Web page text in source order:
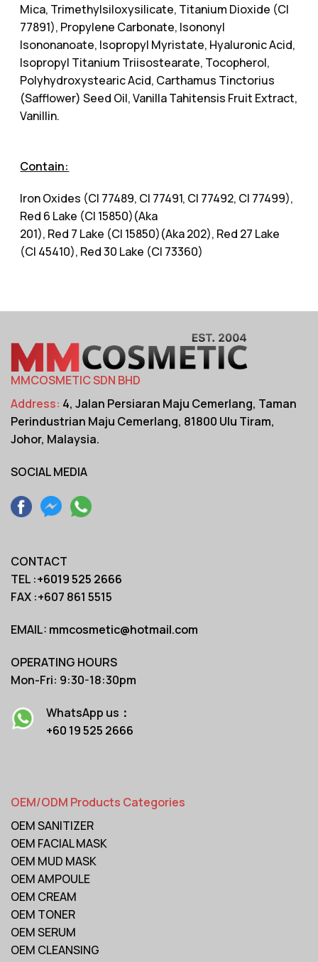
Mica, Trimethylsiloxysilicate, Titanium Dioxide (CI
77891), Propylene Carbonate, Isononyl
Isononanoate, Isopropyl Myristate, Hyaluronic Acid,
Isopropyl Titanium Triisostearate, Tocopherol,
Polyhydroxystearic Acid, Carthamus Tinctorius
(Safflower) Seed Oil, Vanilla Tahitensis Fruit Extract,
Vanillin.
Contain:
Iron Oxides (CI 77489, CI 77491, CI 77492, CI 77499),
Red 6 Lake (CI 15850)(Aka
201), Red 7 Lake (CI 15850)(Aka 202), Red 27 Lake
(CI 45410), Red 30 Lake (CI 73360)
MMCOSMETIC SDN BHD
Address: 4, Jalan Persiaran Maju Cemerlang, Taman
Perindustrian Maju Cemerlang, 81800 Ulu Tiram,
Johor, Malaysia.
SOCIAL MEDIA
CONTACT
TEL :+6019 525 2666
FAX :+607 861 5515
EMAIL: mmcosmetic@hotmail.com
OPERATING HOURS
Mon-Fri: 9:30-18:30pm
WhatsApp us：
+60 19 525 2666
OEM/ODM Products Categories
OEM SANITIZER
OEM FACIAL MASK
OEM MUD MASK
OEM AMPOULE
OEM CREAM
OEM TONER
OEM SERUM
OEM CLEANSING